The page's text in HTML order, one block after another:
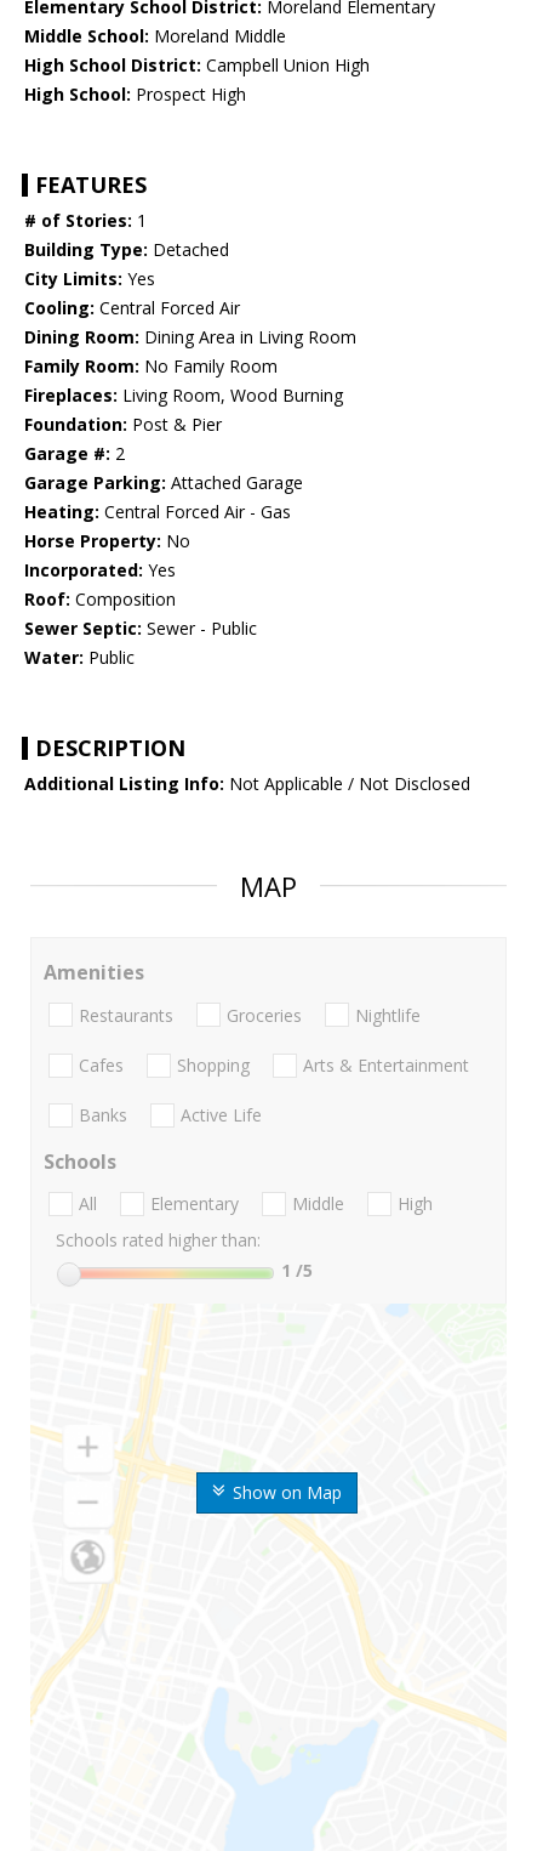
Elementary School District: Moreland Elementary
Middle School: Moreland Middle
High School District: Campbell Union High
High School: Prospect High
FEATURES
# of Stories: 1
Building Type: Detached
City Limits: Yes
Cooling: Central Forced Air
Dining Room: Dining Area in Living Room
Family Room: No Family Room
Fireplaces: Living Room, Wood Burning
Foundation: Post & Pier
Garage #: 2
Garage Parking: Attached Garage
Heating: Central Forced Air - Gas
Horse Property: No
Incorporated: Yes
Roof: Composition
Sewer Septic: Sewer - Public
Water: Public
DESCRIPTION
Additional Listing Info: Not Applicable / Not Disclosed
MAP
Show on Map
Amenities
Restaurants Groceries Nightlife
Cafes Shopping Arts & Entertainment
Banks Active Life
Schools
All Elementary Middle
High
Schools rated higher than:
1 /5